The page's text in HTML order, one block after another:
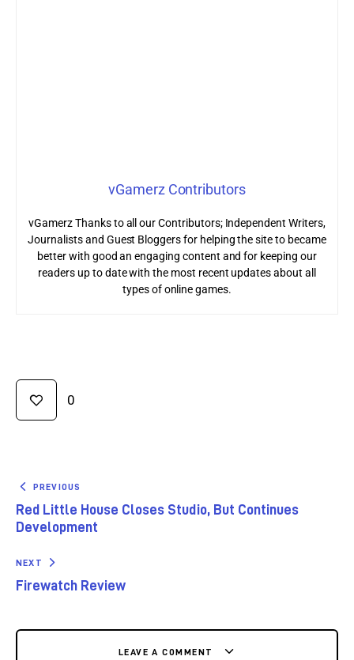
vGamerz Contributors
vGamerz Thanks to all our Contributors; Independent Writers,
Journalists and Guest Bloggers for helping the site to became
better with good an engaging content and for keeping our
readers up to date with the most recent updates about all
types of online games.
0
PREVIOUS
Red Little House Closes Studio, But Continues
Development
NEXT
Firewatch Review
LEAVE A COMMENT